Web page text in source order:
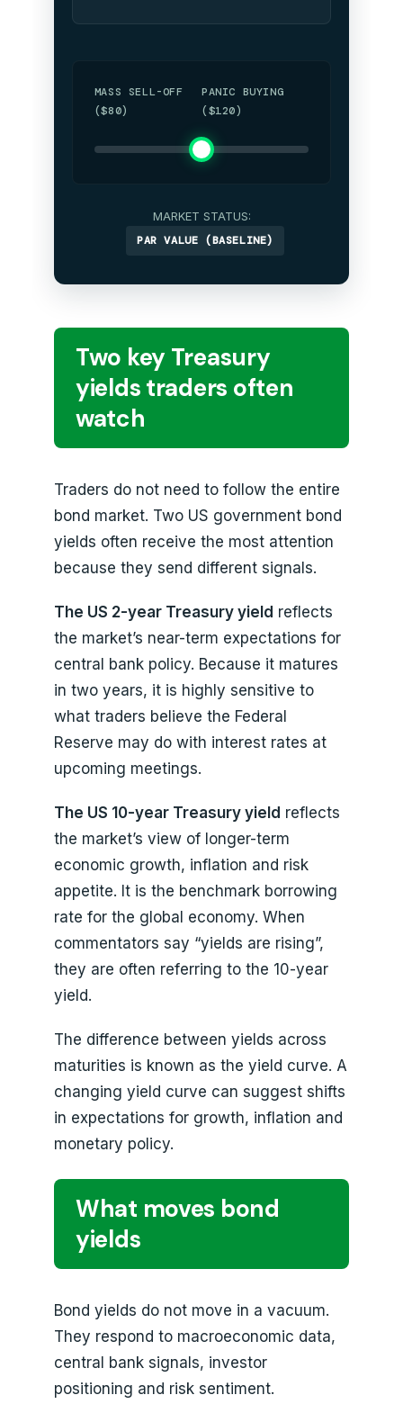
MASS SELL-OFF
($80)
PANIC BUYING
($120)
MARKET STATUS:
PAR VALUE (BASELINE)
Two key Treasury
yields traders often
watch
Traders do not need to follow the entire
bond market. Two US government bond
yields often receive the most attention
because they send different signals.
The US 2-year Treasury yield reflects
the market’s near-term expectations for
central bank policy. Because it matures
in two years, it is highly sensitive to
what traders believe the Federal
Reserve may do with interest rates at
upcoming meetings.
The US 10-year Treasury yield reflects
the market’s view of longer-term
economic growth, inflation and risk
appetite. It is the benchmark borrowing
rate for the global economy. When
commentators say “yields are rising”,
they are often referring to the 10-year
yield.
The difference between yields across
maturities is known as the yield curve. A
changing yield curve can suggest shifts
in expectations for growth, inflation and
monetary policy.
What moves bond
yields
Bond yields do not move in a vacuum.
They respond to macroeconomic data,
central bank signals, investor
positioning and risk sentiment.